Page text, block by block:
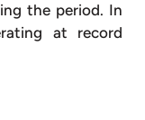
the period. In
at record